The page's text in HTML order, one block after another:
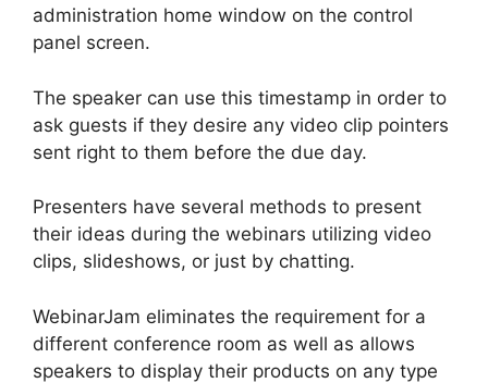
administration home window on the control
panel screen.
The speaker can use this timestamp in order to
ask guests if they desire any video clip pointers
sent right to them before the due day.
Presenters have several methods to present
their ideas during the webinars utilizing video
clips, slideshows, or just by chatting.
WebinarJam eliminates the requirement for a
different conference room as well as allows
speakers to display their products on any type